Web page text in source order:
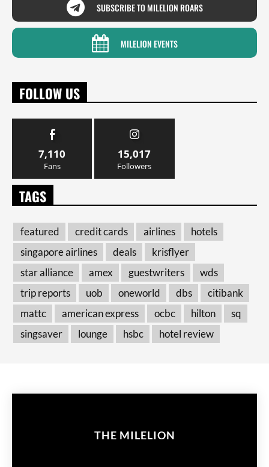
SUBSCRIBE TO MILELION ROARS
MILELION EVENTS
FOLLOW US
7,110
Fans
15,017
Followers
TAGS
featured credit cards airlines
hotels
singapore airlines
deals
krisflyer
star alliance
amex guestwriters
wds
trip reports
uob oneworld dbs
citibank
mattc
american express ocbc hilton
sq
singsaver
lounge hsbc hotel review
THE MILELION